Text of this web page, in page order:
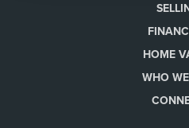
HOME
WHO